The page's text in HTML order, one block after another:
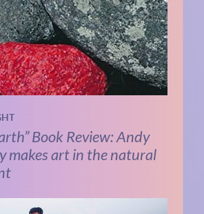
Book Review: Andy
makes art in the natural